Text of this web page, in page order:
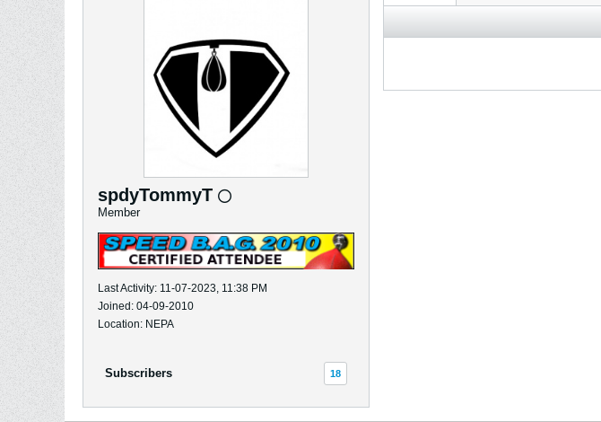
spdyTommyT
Member
Last Activity: 11-07-2023, 11:38 PM
Joined: 04-09-2010
Location: NEPA
Subscribers 18